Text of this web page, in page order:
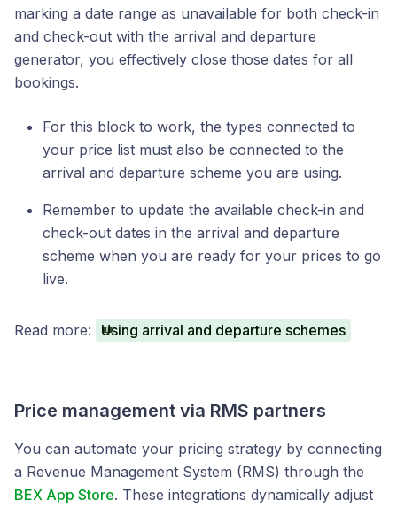
marking a date range as unavailable for both check-in
and check-out with the arrival and departure
generator, you effectively close those dates for all
bookings.
For this block to work, the types connected to
your price list must also be connected to the
arrival and departure scheme you are using.
Remember to update the available check-in and
check-out dates in the arrival and departure
scheme when you are ready for your prices to go
live.
Read more: Using arrival and departure schemes
Price management via RMS partners
You can automate your pricing strategy by connecting
a Revenue Management System (RMS) through the
BEX App Store. These integrations dynamically adjust